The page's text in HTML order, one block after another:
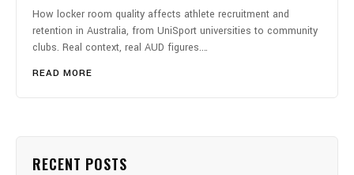
How locker room quality affects athlete recruitment and
retention in Australia, from UniSport universities to community
clubs. Real context, real AUD figures.…
READ MORE
RECENT POSTS